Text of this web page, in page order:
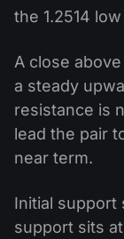
the 1.2514
A close
a steady
resistance is
lead the pair
near term.
Initial support
support sits